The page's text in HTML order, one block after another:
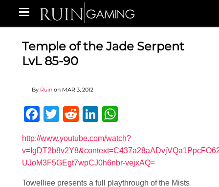
Temple of the Jade Serpent
LvL 85-90
By Ruin on MAR 3, 2012
Facebook
Twitter
RedditLinkedIn
http://www.youtube.com/watch?
UJoM3F5GEgt7wpCJ0h6nbr-vejxAQ=
Towelliee presents a full playthrough of the Mists